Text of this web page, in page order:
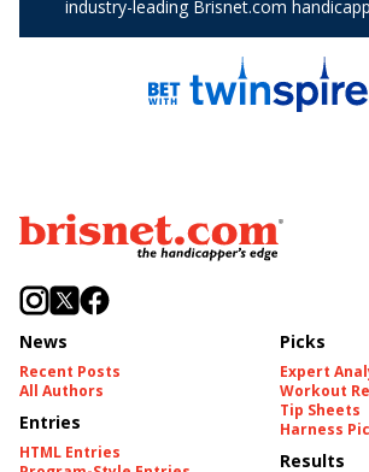
News
Recent Posts
All Authors
Entries
HTML Entries
Picks
Expert
Workout
Tip Sheets
Harness
Results